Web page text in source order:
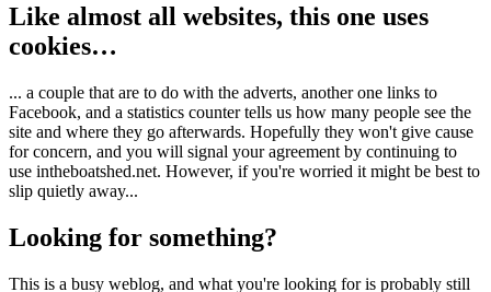
Like almost all websites, this one uses
cookies…
... a couple that are to do with the adverts, another one links to
Facebook, and a statistics counter tells us how many people see the
site and where they go afterwards. Hopefully they won't give cause
for concern, and you will signal your agreement by continuing to
use intheboatshed.net. However, if you're worried it might be best to
slip quietly away...
Looking for something?
This is a busy weblog, and what you're looking for is probably still